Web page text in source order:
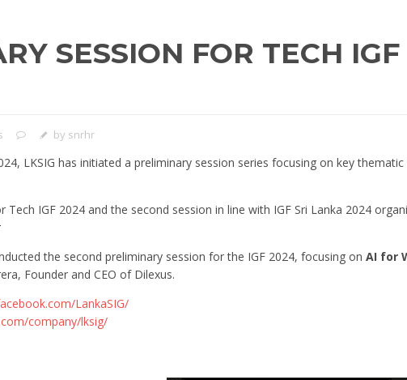
SESSION FOR TECH IGF
by snrhr
LKSIG has initiated a preliminary session series focusing on key
IGF 2024 and the second session in line with IGF Sri Lanka 2024
the second preliminary session for the IGF 2024, focusing on AI for
Founder and CEO of Dilexus.
LankaSIG/
company/lksig/